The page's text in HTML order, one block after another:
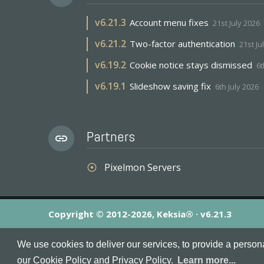
We use cookies to deliver our services, to provide a
our Cookie Policy and Privacy Policy.
Learn more...
v6.21.3 Account menu fixes 21st July 2026
v6.21.2 Two-factor authentication 21st
v6.19.2 Cookie notice stays dismissed
v6.19.1 Slideshow saving fix 6th July 2026
link Partners
adjust Pixelmon Servers
Copyright © 2012-2026, Keksia® · v6.21.3
MineServers™, MineServers.com™ and the MineServers™